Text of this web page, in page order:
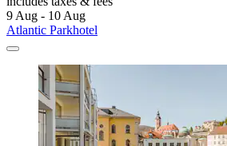
9 Aug - 10 Aug
Atlantic Parkhotel